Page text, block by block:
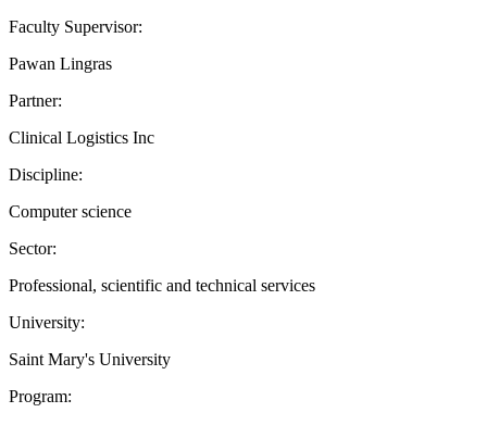
Faculty Supervisor:
Pawan Lingras
Partner:
Clinical Logistics Inc
Discipline:
Computer science
Sector:
Professional, scientific and technical services
University:
Saint Mary's University
Program: